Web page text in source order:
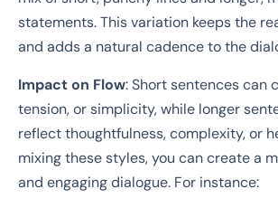
statements. This variation keeps the
and adds a natural cadence to the
Impact on Flow: Short sentences can
tension, or simplicity, while longer
reflect thoughtfulness, complexity, or
mixing these styles, you can create a
and engaging dialogue. For instance: